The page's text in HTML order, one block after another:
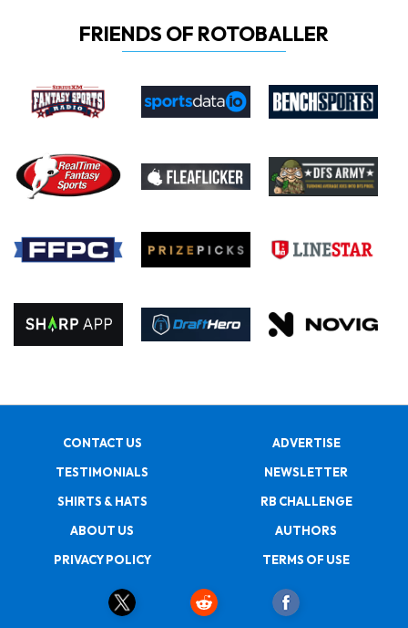
FRIENDS OF ROTOBALLER
CONTACT US
ADVERTISE
TESTIMONIALS
NEWSLETTER
SHIRTS & HATS
RB CHALLENGE
ABOUT US
AUTHORS
PRIVACY POLICY
TERMS OF USE